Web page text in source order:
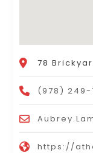
78
(978) 249-
https://